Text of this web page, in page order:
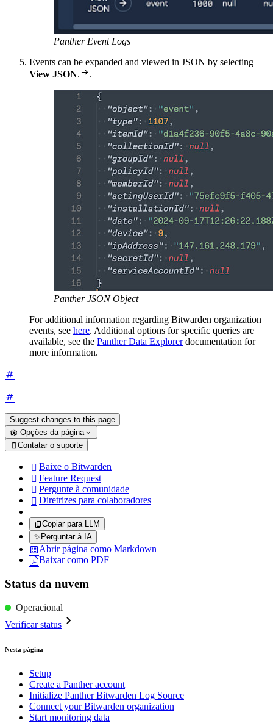
Panther Event Logs
Events can be expanded and viewed in JSON by selecting
View JSON. .
Panther JSON Object
For additional information regarding Bitwarden organization
events, see here. Additional options for specific queries are
available, see the Panther Data Explorerdocumentation for
more information.
Suggest changes to this page
Opções da página
 Contatar o suporte
 Baixe o Bitwarden
 Feature Request
 Pergunte à comunidade
 Diretrizes para colaboradores
Copiar para LLM
✨ Perguntar à IA
Abrir página como Markdown
Baixar como PDF
Status da nuvem
Operacional
Verificar status
Nesta página
Setup
Create a Panther account
Initialize Panther Bitwarden Log Source
Connect your Bitwarden organization
Start monitoring data